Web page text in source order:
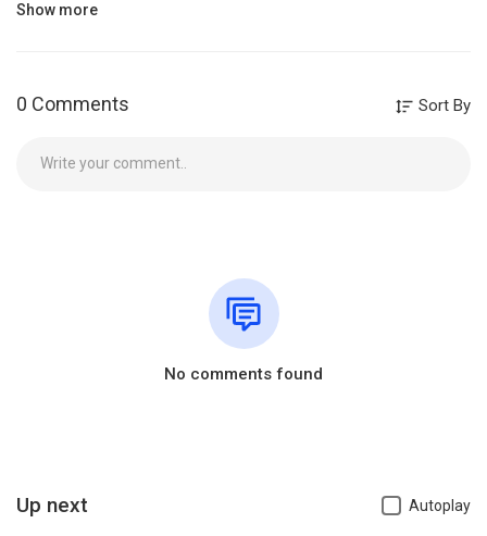
Show more
0 Comments Sort By
No comments found
Up next Autoplay